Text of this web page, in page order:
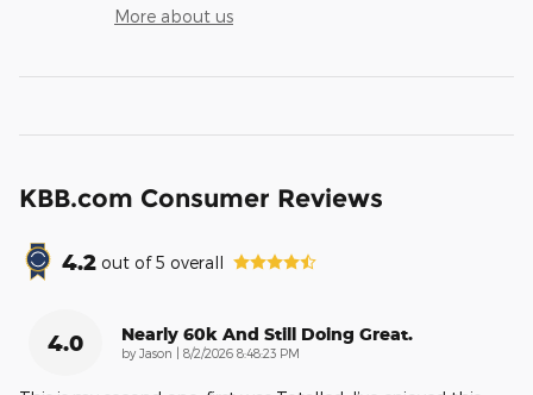
More about us
KBB.com Consumer Reviews
4.2 out of5 overall
4.0 Nearly 60k And Still Doing Great.
by Jason on
8/2/2026 8:48:23 PM